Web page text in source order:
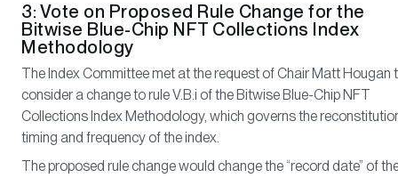
3: Vote on Proposed Rule Change for the
Bitwise Blue-Chip NFT Collections Index
Methodology
The Index Committee met at the request of Chair Matt Hougan
consider a change to rule V.B.i of the Bitwise Blue-Chip NFT
Collections Index Methodology, which governs the
timing and frequency of the index.
The proposed rule change would change the “record date” of